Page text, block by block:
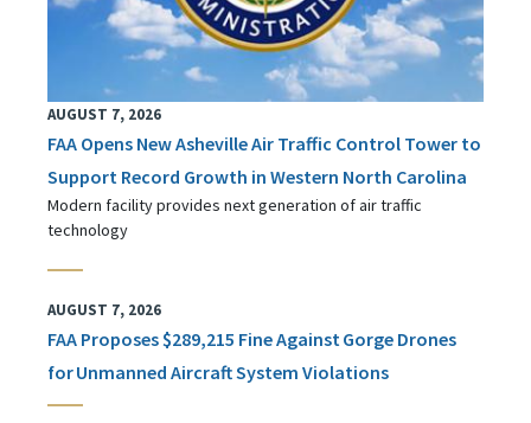
AUGUST 7, 2026
FAA Opens New Asheville Air Traffic Control Tower to
Support Record Growth in Western North Carolina
Modern facility provides next generation of air traffic
technology
AUGUST 7, 2026
FAA Proposes $289,215 Fine Against Gorge Drones
for Unmanned Aircraft System Violations